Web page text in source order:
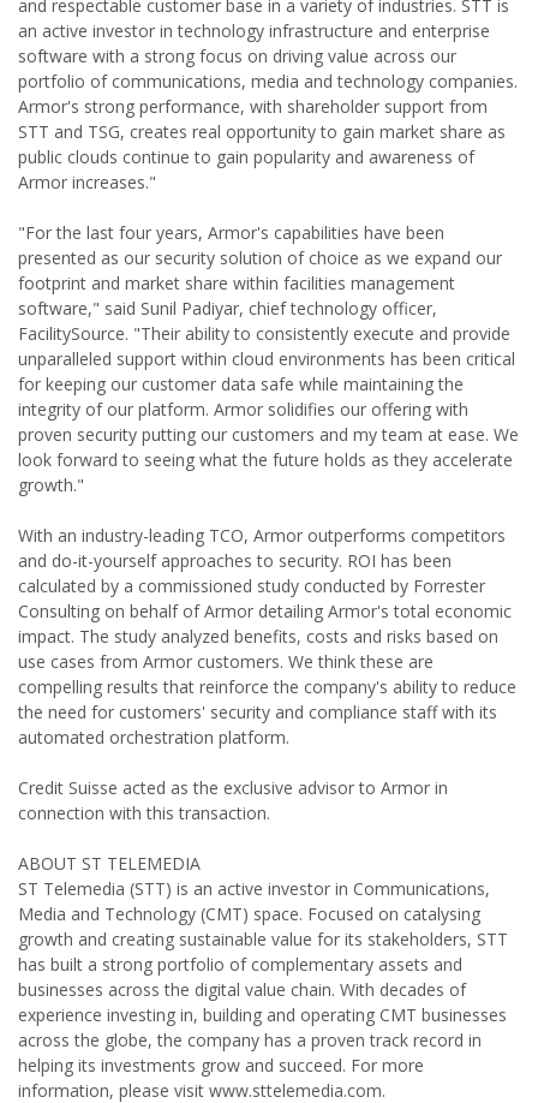
and respectable customer base in a variety of industries. STT is
an active investor in technology infrastructure and enterprise
software with a strong focus on driving value across our
portfolio of communications, media and technology companies.
Armor's strong performance, with shareholder support from
STT and TSG, creates real opportunity to gain market share as
public clouds continue to gain popularity and awareness of
Armor increases."
"For the last four years, Armor's capabilities have been
presented as our security solution of choice as we expand our
footprint and market share within facilities management
software," said Sunil Padiyar, chief technology officer,
FacilitySource. "Their ability to consistently execute and provide
unparalleled support within cloud environments has been critical
for keeping our customer data safe while maintaining the
integrity of our platform. Armor solidifies our offering with
proven security putting our customers and my team at ease. We
look forward to seeing what the future holds as they accelerate
growth."
With an industry-leading TCO, Armor outperforms competitors
and do-it-yourself approaches to security. ROI has been
calculated by a commissioned study conducted by Forrester
Consulting on behalf of Armor detailing Armor's total economic
impact. The study analyzed benefits, costs and risks based on
use cases from Armor customers. We think these are
compelling results that reinforce the company's ability to reduce
the need for customers' security and compliance staff with its
automated orchestration platform.
Credit Suisse acted as the exclusive advisor to Armor in
connection with this transaction.
ABOUT ST TELEMEDIA
ST Telemedia (STT) is an active investor in Communications,
Media and Technology (CMT) space. Focused on catalysing
growth and creating sustainable value for its stakeholders, STT
has built a strong portfolio of complementary assets and
businesses across the digital value chain. With decades of
experience investing in, building and operating CMT businesses
across the globe, the company has a proven track record in
helping its investments grow and succeed. For more
information, please visit www.sttelemedia.com.